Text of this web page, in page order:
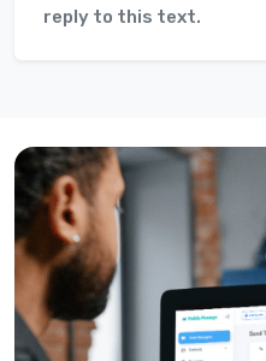
reply to this text.